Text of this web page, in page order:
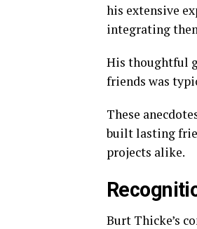
his extensive
integrating
His thoughtful
friends was
These
built lasting
projects alike.
Burt Thicke’s